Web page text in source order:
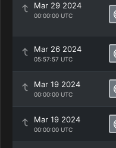
Mar 29 2024
00:00:00 UTC
Mar 26 2024
05:57:57 UTC
Mar 19 2024
00:00:00 UTC
Mar 19 2024
00:00:00 UTC